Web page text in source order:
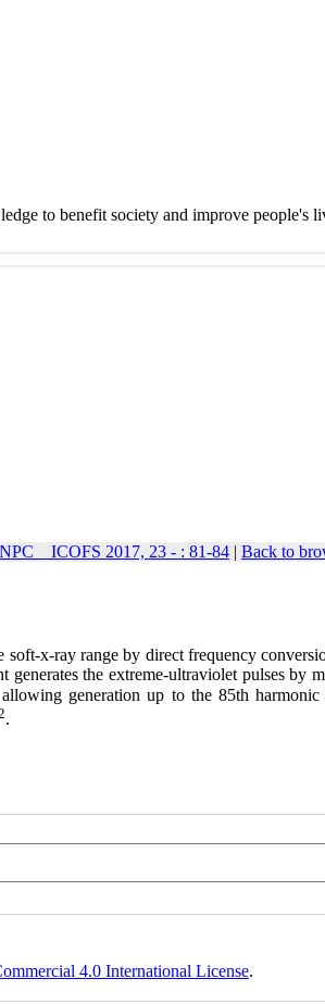
to benefit society and improve people's
_ ICOFS 2017, 23 - : 81-84 | Back to
soft-x-ray range by direct frequency
the extreme-ultraviolet pulses by
generation up to the 85th
.
4.0 International License.